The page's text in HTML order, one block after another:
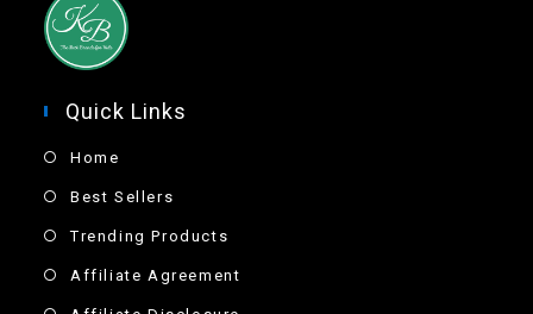
Quick Links
Home
Best Sellers
Trending Products
Affiliate Agreement